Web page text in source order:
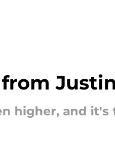
higher, and